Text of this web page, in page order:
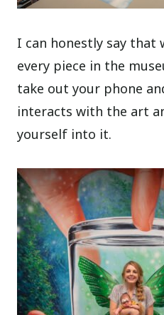
I can honestly say that
every piece in the
take out your phone
interacts with the art
yourself into it.